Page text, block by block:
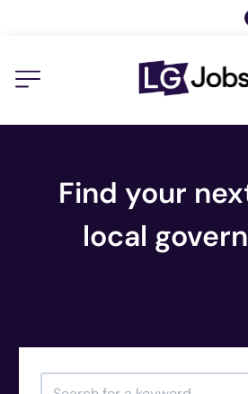
Find your
local